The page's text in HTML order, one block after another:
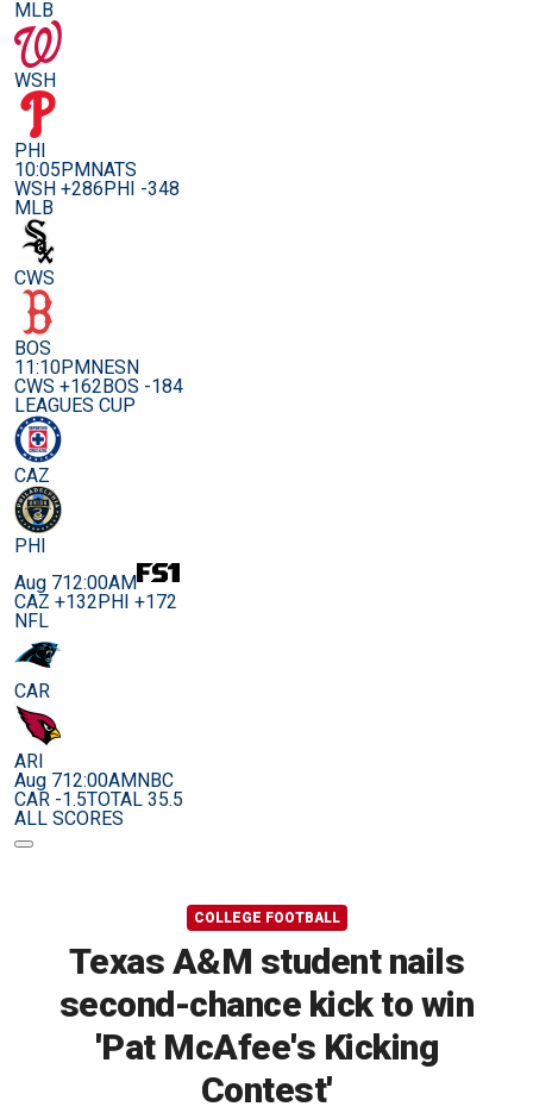
MLB
WSH
PHI
10:05PMNATS
WSH +286PHI -348
MLB
CWS
BOS
11:10PMNESN
CWS +162BOS -184
LEAGUES CUP
CAZ
PHI
Aug 712:00AM
CAZ +132PHI +172
NFL
CAR
ARI
Aug 712:00AMNBC
CAR -1.5TOTAL 35.5
ALL SCORES
COLLEGE FOOTBALL
Texas A&M student nails
second-chance kick to win
'Pat McAfee's Kicking
Contest'